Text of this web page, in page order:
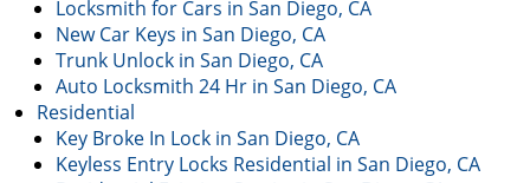
Locksmith for Cars in San Diego, CA
New Car Keys in San Diego, CA
Trunk Unlock in San Diego, CA
Auto Locksmith 24 Hr in San Diego, CA
Residential
Key Broke In Lock in San Diego, CA
Keyless Entry Locks Residential in San Diego, CA